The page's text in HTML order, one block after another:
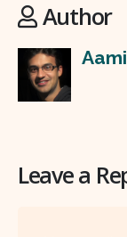
Author
Leave a